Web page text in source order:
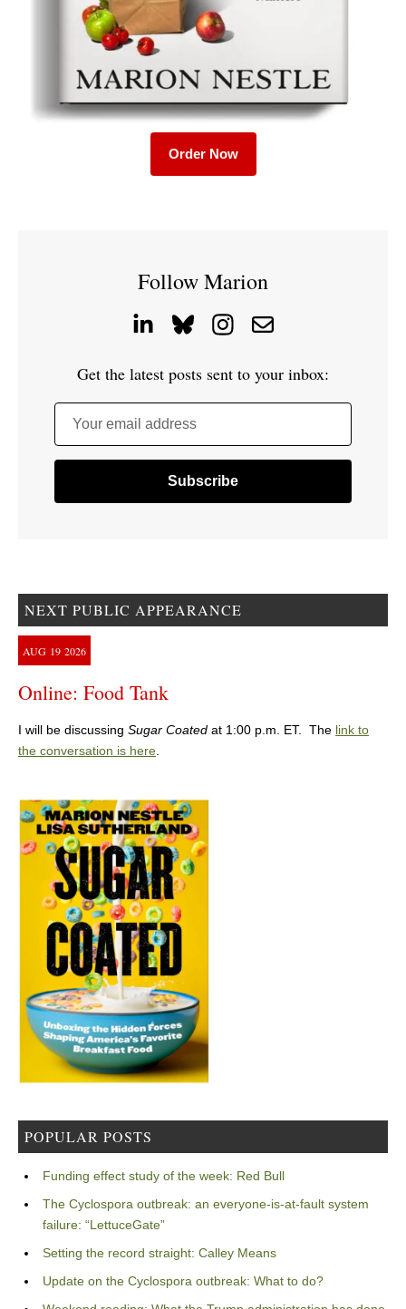
Order Now
Follow Marion
Get the latest posts sent to your inbox:
Your email address
NEXT PUBLIC APPEARANCE
AUG 19 2026
Online: Food Tank
I will be discussing Sugar Coated at 1:00 p.m. ET. The link to
the conversation is here.
POPULAR POSTS
Funding effect study of the week: Red Bull
The Cyclospora outbreak: an everyone-is-at-fault system
failure: “LettuceGate”
Setting the record straight: Calley Means
Update on the Cyclospora outbreak: What to do?